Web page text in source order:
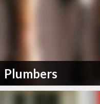
Plumbers